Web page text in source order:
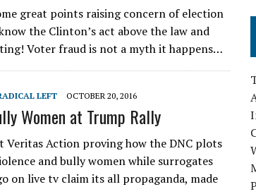
great points raising concern of election
the Clinton’s act above the law and
Voter fraud is not a myth it happens…
LEFT OCTOBER 20, 2016
Women at Trump Rally
Veritas Action proving how the DNC plots
and bully women while surrogates
on live tv claim its all propaganda, made